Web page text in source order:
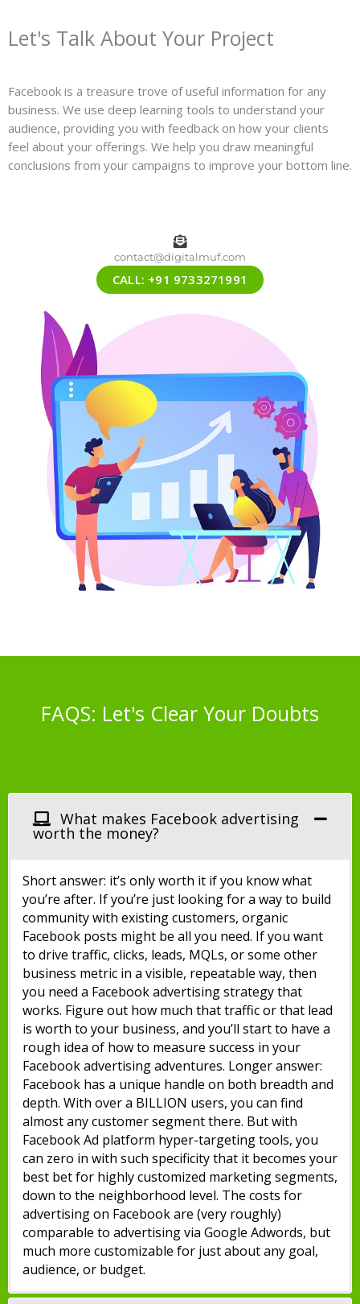
Let's Talk About Your Project
Facebook is a treasure trove of useful information for any
business. We use deep learning tools to understand your
audience, providing you with feedback on how your clients
feel about your offerings. We help you draw meaningful
conclusions from your campaigns to improve your bottom line.
contact@digitalmuf.com
CALL: +91 9733271991
FAQS: Let's Clear Your Doubts
What makes Facebook advertising
worth the money?
Short answer: it’s only worth it if you know what
you’re after. If you’re just looking for a way to build
community with existing customers, organic
Facebook posts might be all you need. If you want
to drive traffic, clicks, leads, MQLs, or some other
business metric in a visible, repeatable way, then
you need a Facebook advertising strategy that
works. Figure out how much that traffic or that lead
is worth to your business, and you’ll start to have a
rough idea of how to measure success in your
Facebook advertising adventures. Longer answer:
Facebook has a unique handle on both breadth and
depth. With over a BILLION users, you can find
almost any customer segment there. But with
Facebook Ad platform hyper-targeting tools, you
can zero in with such specificity that it becomes your
best bet for highly customized marketing segments,
down to the neighborhood level. The costs for
advertising on Facebook are (very roughly)
comparable to advertising via Google Adwords, but
much more customizable for just about any goal,
audience, or budget.